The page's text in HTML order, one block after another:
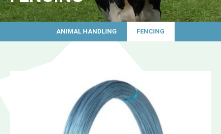
ANIMAL HANDLING FENCING